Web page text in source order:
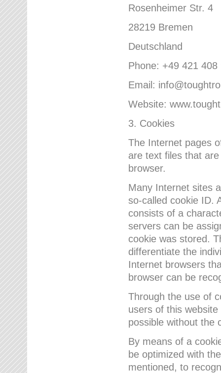
Rosenheimer Str. 4
28219 Bremen
Deutschland
Phone: +49 421 408
Email:
Website:
3. Cookies
The Internet pages
are text files that
browser.
Many Internet sites
so-called cookie ID.
consists of a
servers can be
cookie was stored.
differentiate the
Internet browsers
browser can be
Through the use of
users of this
possible without the
By means of a
be optimized with
mentioned, to